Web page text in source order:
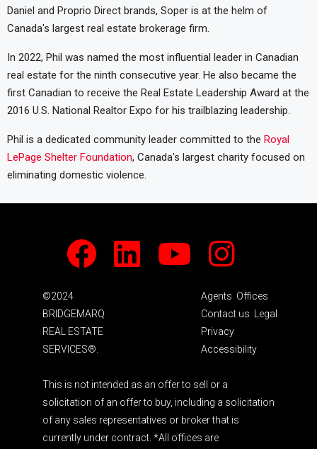
Daniel and Proprio Direct brands, Soper is at the helm of
Canada's largest real estate brokerage firm.
In 2022, Phil was named the most influential leader in Canadian
real estate for the ninth consecutive year. He also became the
first Canadian to receive the Real Estate Leadership Award at the
2016 U.S. National Realtor Expo for his trailblazing leadership.
Phil is a dedicated community leader committed to the Royal
LePage Shelter Foundation, Canada's largest charity focused on
eliminating domestic violence.
Facebook LinkedIn Youtube Instagram
©2024
BRIDGEMARQ
REAL ESTATE
SERVICES®.
Agents Offices
Contact us
Legal
Privacy
Accessibility
This is not intended as an offer to sell or a
solicitation of an offer to buy, including a solicitation
of any sales representatives or broker that is
currently under contract. *All offices are